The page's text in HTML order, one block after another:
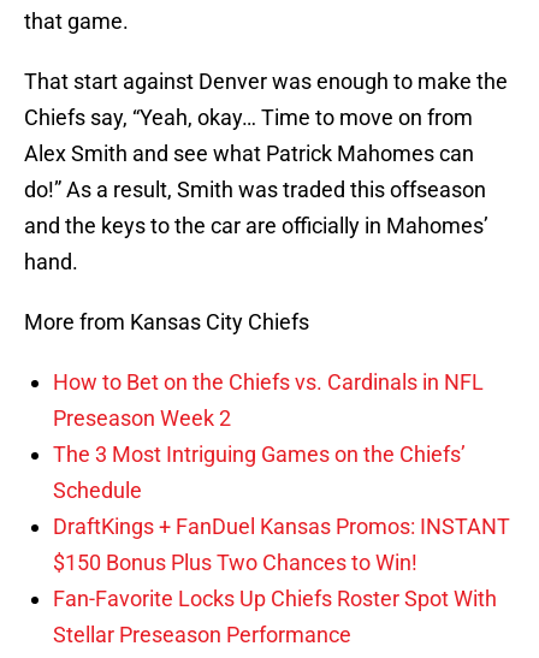
that game.
That start against Denver was enough to make the
Chiefs say, “Yeah, okay… Time to move on from
Alex Smith and see what Patrick Mahomes can
do!” As a result, Smith was traded this offseason
and the keys to the car are officially in Mahomes’
hand.
More from Kansas City Chiefs
How to Bet on the Chiefs vs. Cardinals in NFL
Preseason Week 2
The 3 Most Intriguing Games on the Chiefs’
Schedule
DraftKings + FanDuel Kansas Promos: INSTANT
$150 Bonus Plus Two Chances to Win!
Fan-Favorite Locks Up Chiefs Roster Spot With
Stellar Preseason Performance